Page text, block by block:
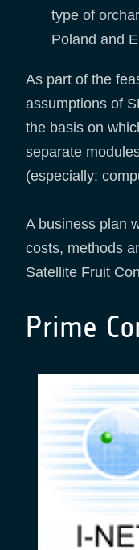
type of
Poland and
As part of the
assumptions of
the basis on
separate
(especially:
A business plan
costs, methods
Satellite Fruit
Prime